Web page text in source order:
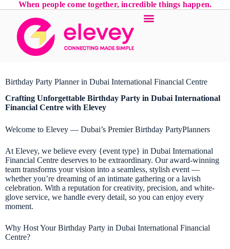
When people come together, incredible things happen.
Birthday Party Planner in Dubai International Financial Centre
Crafting Unforgettable Birthday Party in Dubai International
Financial Centre with Elevey
Welcome to Elevey — Dubai’s Premier Birthday PartyPlanners
At Elevey, we believe every {event type} in Dubai International
Financial Centre deserves to be extraordinary. Our award-winning
team transforms your vision into a seamless, stylish event —
whether you’re dreaming of an intimate gathering or a lavish
celebration. With a reputation for creativity, precision, and white-
glove service, we handle every detail, so you can enjoy every
moment.
Why Host Your Birthday Party in Dubai International Financial
Centre?